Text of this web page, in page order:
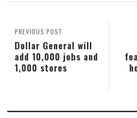
PREVIOUS POST
Dollar General will
add 10,000 jobs and
1,000 stores